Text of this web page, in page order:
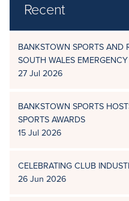
Recent
BANKSTOWN SPORTS AND
SOUTH WALES
27 Jul 2026
BANKSTOWN SPORTS
SPORTS AWARDS
15 Jul 2026
CELEBRATING CLUB
26 Jun 2026